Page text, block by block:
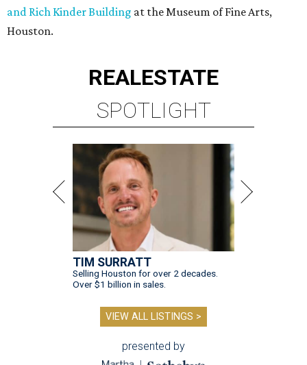
and Rich Kinder Building at the Museum of Fine Arts,
Houston.
REALESTATE
SPOTLIGHT
TIM SURRATT
Selling Houston for over 2 decades.
Over $1 billion in sales.
VIEW ALL LISTINGS >
presented by